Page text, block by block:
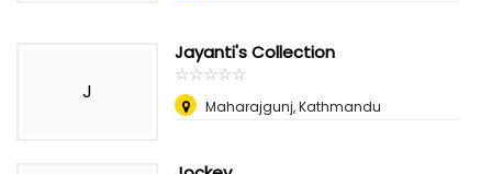
J
Jayanti's Collection
☆☆☆☆☆
★★★★★
Maharajgunj, Kathmandu